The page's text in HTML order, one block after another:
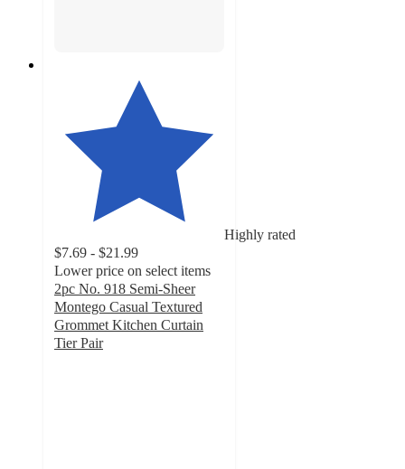
Highly rated
$7.69 - $21.99
Lower price on select items
2pc No. 918 Semi-Sheer
Montego Casual Textured
Grommet Kitchen Curtain
Tier Pair